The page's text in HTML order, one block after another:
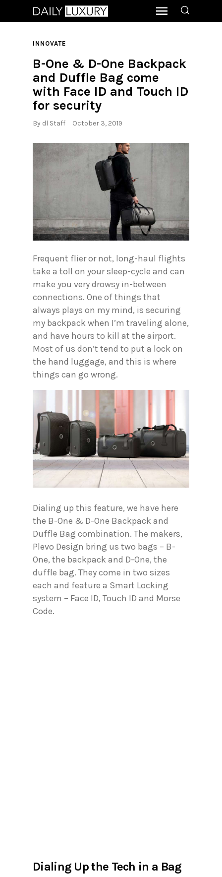
INNOVATE
B-One & D-One Backpack
and Duffle Bag come
with Face ID and Touch ID
for security
By dl Staff October 3, 2019
Frequent flier or not, long-haul flights
take a toll on your sleep-cycle and can
make you very drowsy in-between
connections. One of things that
always plays on my mind, is securing
my backpack when I’m traveling alone,
and have hours to kill at the airport.
Most of us don’t tend to put a lock on
the hand luggage, and this is where
things can go wrong.
Dialing up this feature, we have here
the B-One & D-One Backpack and
Duffle Bag combination. The makers,
Plevo Design bring us two bags – B-
One, the backpack and D-One, the
duffle bag. They come in two sizes
each and feature a Smart Locking
system – Face ID, Touch ID and Morse
Code.
Dialing Up the Tech in a Bag